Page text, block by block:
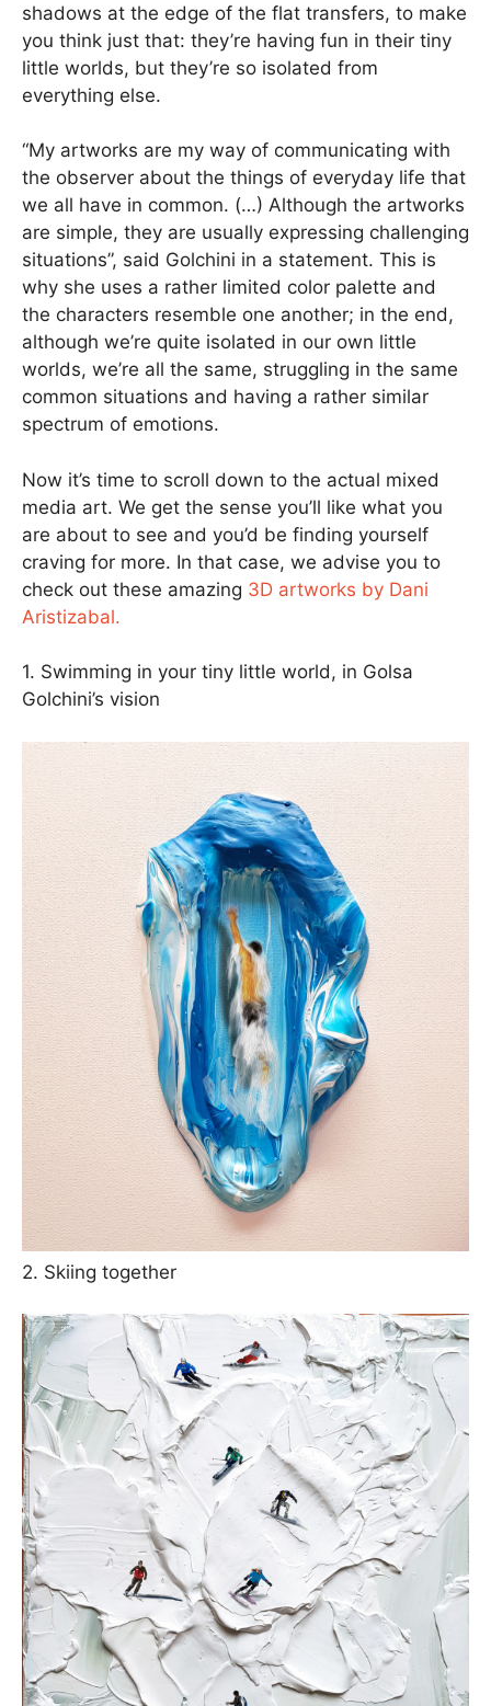
shadows at the edge of the flat transfers, to make
you think just that: they’re having fun in their tiny
little worlds, but they’re so isolated from
everything else.
“My artworks are my way of communicating with
the observer about the things of everyday life that
we all have in common. (…) Although the artworks
are simple, they are usually expressing challenging
situations”, said Golchini in a statement. This is
why she uses a rather limited color palette and
the characters resemble one another; in the end,
although we’re quite isolated in our own little
worlds, we’re all the same, struggling in the same
common situations and having a rather similar
spectrum of emotions.
Now it’s time to scroll down to the actual mixed
media art. We get the sense you’ll like what you
are about to see and you’d be finding yourself
craving for more. In that case, we advise you to
check out these amazing 3D artworks by Dani
Aristizabal.
1. Swimming in your tiny little world, in Golsa
Golchini’s vision
2. Skiing together